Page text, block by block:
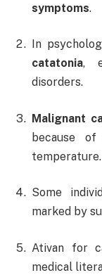
symptoms.
In
catatonia,
disorders.
Malignant
because
temperature.
Some
marked by
Ativan for
medical